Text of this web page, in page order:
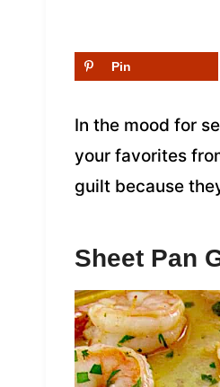
Pin
In the mood for
your favorites
guilt because
Sheet Pan